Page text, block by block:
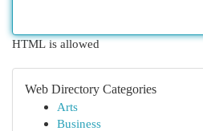
HTML is allowed
Web Directory Categories
Arts
Business